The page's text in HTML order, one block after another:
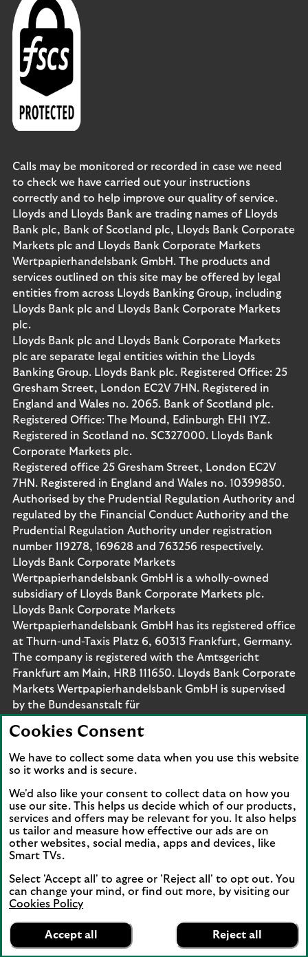
App
banner.
Dismiss
Business Banking
FREE - In Google Play
details
on
Calls may be monitored or recorded in case we need
to check we have carried out your instructions
correctly and to help improve our quality of service.
Lloyds and Lloyds Bank are trading names of Lloyds
Bank plc, Bank of Scotland plc, Lloyds Bank Corporate
Markets plc and Lloyds Bank Corporate Markets
Wertpapierhandelsbank GmbH. The products and
services outlined on this site may be offered by legal
entities from across Lloyds Banking Group, including
Lloyds Bank plc and Lloyds Bank Corporate Markets
plc.
Lloyds Bank plc and Lloyds Bank Corporate Markets
plc are separate legal entities within the Lloyds
Banking Group. Lloyds Bank plc. Registered Office: 25
Gresham Street, London EC2V 7HN. Registered in
England and Wales no. 2065. Bank of Scotland plc.
Registered Office: The Mound, Edinburgh EH1 1YZ.
Registered in Scotland no. SC327000. Lloyds Bank
Corporate Markets plc.
Registered office 25 Gresham Street, London EC2V
7HN. Registered in England and Wales no. 10399850.
Authorised by the Prudential Regulation Authority and
regulated by the Financial Conduct Authority and the
Prudential Regulation Authority under registration
number 119278, 169628 and 763256 respectively.
Lloyds Bank Corporate Markets
Wertpapierhandelsbank GmbH is a wholly-owned
subsidiary of Lloyds Bank Corporate Markets plc.
Lloyds Bank Corporate Markets
Wertpapierhandelsbank GmbH has its registered office
at Thurn-und-Taxis Platz 6, 60313 Frankfurt, Germany.
The company is registered with the Amtsgericht
Frankfurt am Main, HRB 111650. Lloyds Bank Corporate
Markets Wertpapierhandelsbank GmbH is supervised
by the Bundesanstalt für
are protected by the Financial Services Compensation
Scheme (FSCS). We are covered by the Financial
Ombudsman Service (FOS). Please note that due to
customers will be covered.
Visit the Lloyds Linkedin page. Opens in a new browser
Visit the Lloyds Instagram page. Opens in a new
Visit the Lloyds Facebook page. Opens in
Visit the Lloyds Youtube channel.
Visit the Lloyds Twitter page.
Back to top
Cookies Consent
We have to collect some data when you use this website
so it works and is secure.
We'd also like your consent to collect data on how you
use our site. This helps us decide which of our products,
services and offers may be relevant for you. It also helps
us tailor and measure how effective our ads are on
other websites, social media, apps and devices, like
Smart TVs.
Select 'Accept all' to agree or 'Reject all' to opt out. You
can change your mind, or find out more, by visiting our
Cookies Policy
Accept all Reject all